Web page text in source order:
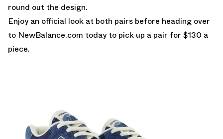
round out the design.
Enjoy an official look at both pairs before heading over
to NewBalance.com today to pick up a pair for $130 a
piece.